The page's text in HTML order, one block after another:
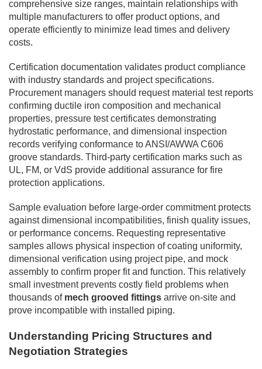
comprehensive size ranges, maintain relationships with
multiple manufacturers to offer product options, and
operate efficiently to minimize lead times and delivery
costs.
Certification documentation validates product compliance
with industry standards and project specifications.
Procurement managers should request material test reports
confirming ductile iron composition and mechanical
properties, pressure test certificates demonstrating
hydrostatic performance, and dimensional inspection
records verifying conformance to ANSI/AWWA C606
groove standards. Third-party certification marks such as
UL, FM, or VdS provide additional assurance for fire
protection applications.
Sample evaluation before large-order commitment protects
against dimensional incompatibilities, finish quality issues,
or performance concerns. Requesting representative
samples allows physical inspection of coating uniformity,
dimensional verification using project pipe, and mock
assembly to confirm proper fit and function. This relatively
small investment prevents costly field problems when
thousands of mech grooved fittings arrive on-site and
prove incompatible with installed piping.
Understanding Pricing Structures and
Negotiation Strategies